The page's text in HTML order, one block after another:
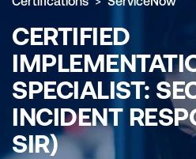
CERTIFIED
SPECIALIST:
INCIDENT
SIR)